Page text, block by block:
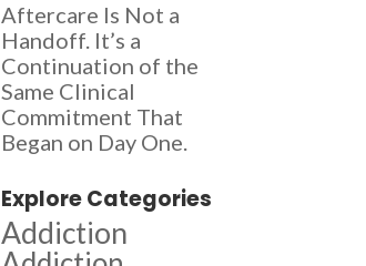
Aftercare Is Not a
Handoff. It’s a
Continuation of the
Same Clinical
Commitment That
Began on Day One.
Explore Categories
Addiction